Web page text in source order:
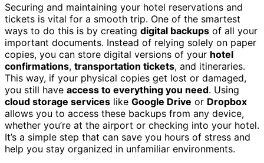
Securing and maintaining your hotel reservations and
tickets is vital for a smooth trip. One of the smartest
ways to do this is by creating digital backups of all your
important documents. Instead of relying solely on paper
copies, you can store digital versions of your hotel
confirmations, transportation tickets, and itineraries.
This way, if your physical copies get lost or damaged,
you still have access to everything you need. Using
cloud storage services like Google Drive or Dropbox
allows you to access these backups from any device,
whether you’re at the airport or checking into your hotel.
It’s a simple step that can save you hours of stress and
help you stay organized in unfamiliar environments.